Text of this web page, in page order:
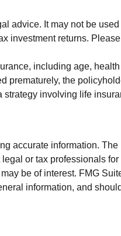
advice. It may not be
investment returns.
including age,
prematurely, the
involving life
accurate information.
or tax professionals
be of interest. FMG
information, and